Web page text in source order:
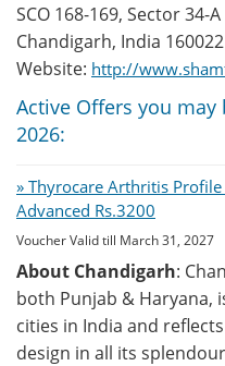
SCO 168-169, Sector 34-A
Chandigarh, India 160022
Website: http://
Active Offers you
2026:
» Thyrocare Arthritis
Advanced Rs.3200
Voucher Valid till March 31, 2027
About Chandigarh:
both Punjab & Haryana,
cities in India and
design in all its